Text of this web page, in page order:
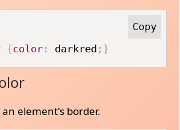
{color : darkred ; }
element's border.